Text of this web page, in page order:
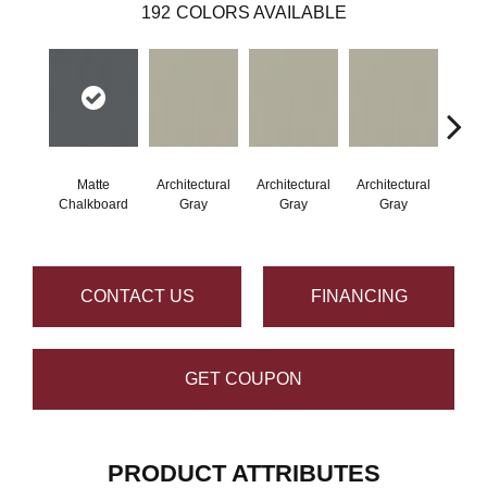
192 COLORS AVAILABLE
Matte
Chalkboard
Architectural
Gray
Architectural
Gray
Architectural
Gray
CONTACT US FINANCING
GET COUPON
PRODUCT ATTRIBUTES